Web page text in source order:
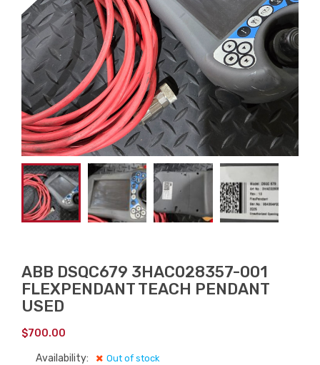
ABB DSQC679 3HAC028357-001
FLEXPENDANT TEACH PENDANT
USED
$700.00
Availability: Out of stock